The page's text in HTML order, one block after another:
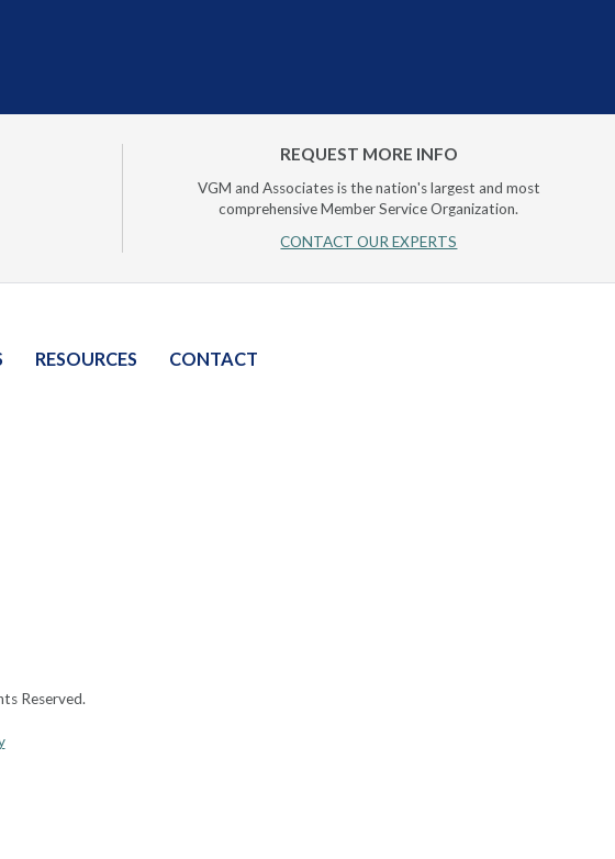
REQUEST MORE INFO
VGM and Associates is the nation's largest and most
comprehensive Member Service Organization.
CONTACT OUR EXPERTS
RESOURCES CONTACT
Reserved.